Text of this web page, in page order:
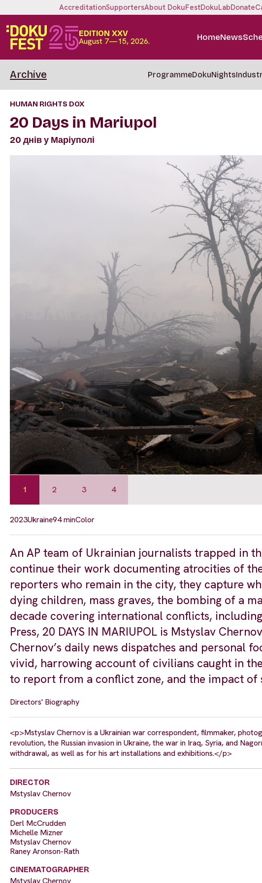
AccreditationSupportersAbout DokuFestDokuLabDonate
EDITION XXV
August 7—15, 2026. HomeNews
Archive ProgrammeDokuNights
HUMAN RIGHTS DOX
20 Days in Mariupol
20 днів у Маріуполі
1 2 3 4
2023Ukraine94 minColor
An AP team of Ukrainian journalists trapped in
continue their work documenting atrocities of
reporters who remain in the city, they capture
dying children, mass graves, the bombing of a
decade covering international conflicts,
Press, 20 DAYS IN MARIUPOL is Mstyslav
Chernov’s daily news dispatches and personal
vivid, harrowing account of civilians caught in
to report from a conflict zone, and the impact of
Directors' Biography
<p>Mstyslav Chernov is a Ukrainian war correspondent, filmmaker,
revolution, the Russian invasion in Ukraine, the war in Iraq, Syria, and
withdrawal, as well as for his art installations and exhibitions.</p>
DIRECTOR
Mstyslav Chernov
PRODUCERS
Derl McCrudden
Michelle Mizner
Mstyslav Chernov
Raney Aronson-Rath
CINEMATOGRAPHER
Mstyslav Chernov